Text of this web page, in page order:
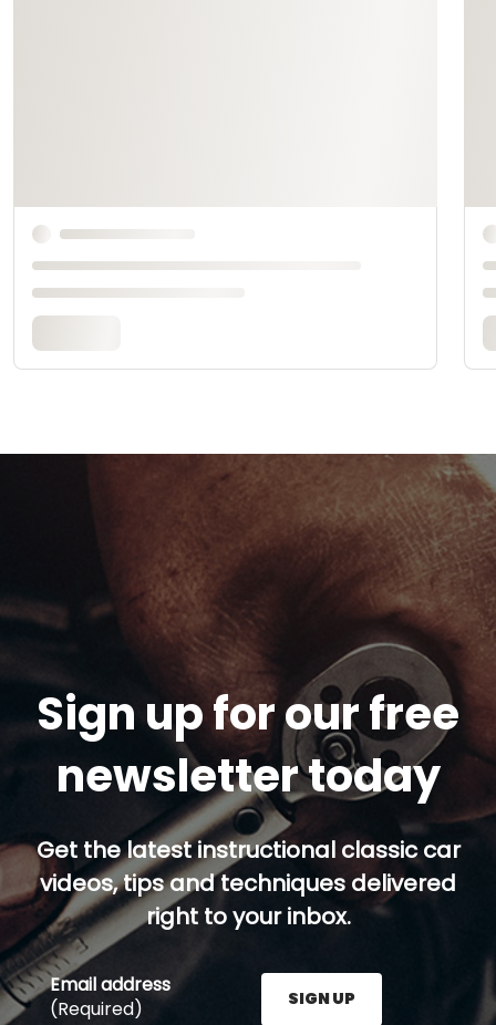
Sign up for our free
newsletter today
Get the latest instructional classic car
videos, tips and techniques delivered
right to your inbox.
Email address
(Required)
SIGN UP